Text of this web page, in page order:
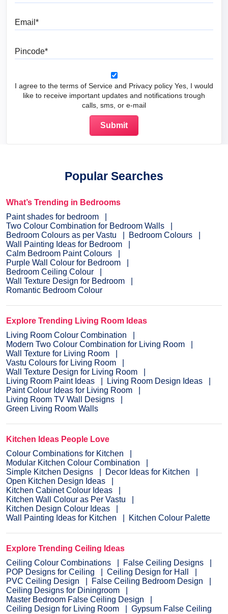
I agree to the terms of Service and Privacy policy Yes, I would
like to receive important updates and notifications trough
calls, sms, or e-mail
Popular Searches
What’s Trending in Bedrooms
Paint shades for bedroom
Two Colour Combination for Bedroom Walls
Bedroom Colours as per Vastu
Bedroom Colours
Wall Painting Ideas for Bedroom
Calm Bedroom Paint Colours
Purple Wall Colour for Bedroom
Bedroom Ceiling Colour
Wall Texture Design for Bedroom
Romantic Bedroom Colour
Explore Trending Living Room Ideas
Living Room Colour Combination
Modern Two Colour Combination for Living Room
Wall Texture for Living Room
Vastu Colours for Living Room
Wall Texture Design for Living Room
Living Room Paint Ideas
Living Room Design Ideas
Paint Colour Ideas for Living Room
Living Room TV Wall Designs
Green Living Room Walls
Kitchen Ideas People Love
Colour Combinations for Kitchen
Modular Kitchen Colour Combination
Simple Kitchen Designs
Decor Ideas for Kitchen
Open Kitchen Design Ideas
Kitchen Cabinet Colour Ideas
Kitchen Wall Colour as Per Vastu
Kitchen Design Colour Ideas
Wall Painting Ideas for Kitchen
Kitchen Colour Palette
Explore Trending Ceiling Ideas
Ceiling Colour Combinations
False Ceiling Designs
POP Designs for Ceiling
Ceiling Design for Hall
PVC Ceiling Design
False Ceiling Bedroom Design
Ceiling Designs for Diningroom
Master Bedroom False Ceiling Design
Ceiling Design for Living Room
Gypsum False Ceiling